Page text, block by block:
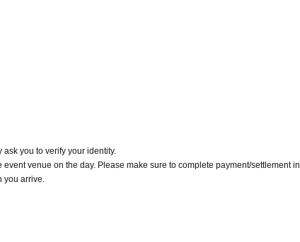
you to verify your identity.
venue on the day. Please make sure to complete payment/settlement in
you arrive.